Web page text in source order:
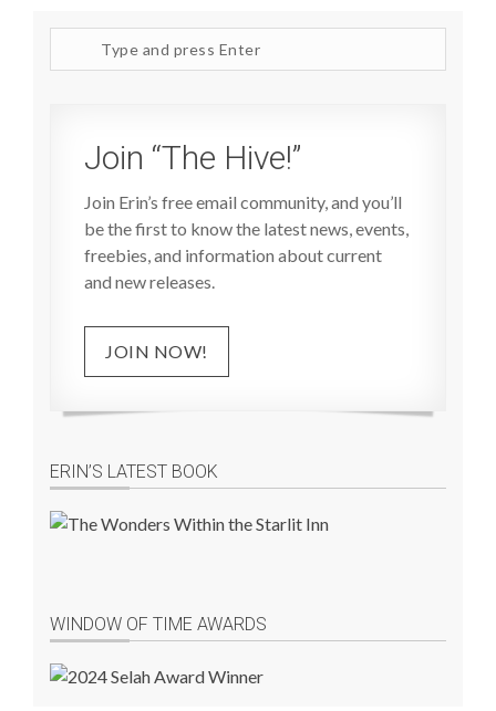
site
Join “The Hive!”
Join Erin’s free email community, and you’ll
be the first to know the latest news, events,
freebies, and information about current
and new releases.
JOIN NOW!
ERIN’S LATEST BOOK
WINDOW OF TIME AWARDS